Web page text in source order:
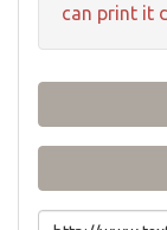
can print it